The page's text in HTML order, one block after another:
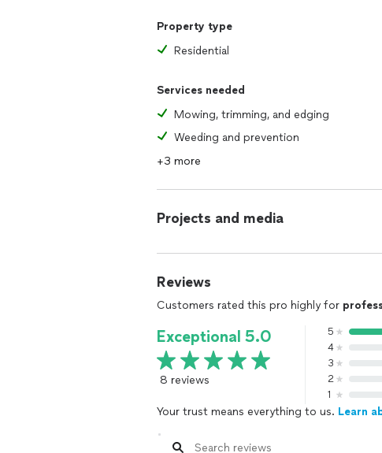
Property type
Residential
Services needed
Mowing, trimming, and edging
Weeding and prevention
+3 more
Projects and media
Reviews
Customers rated this pro highly for
Exceptional 5.0
8 reviews
5
4
3
2
1
Your trust means everything to us. Learn